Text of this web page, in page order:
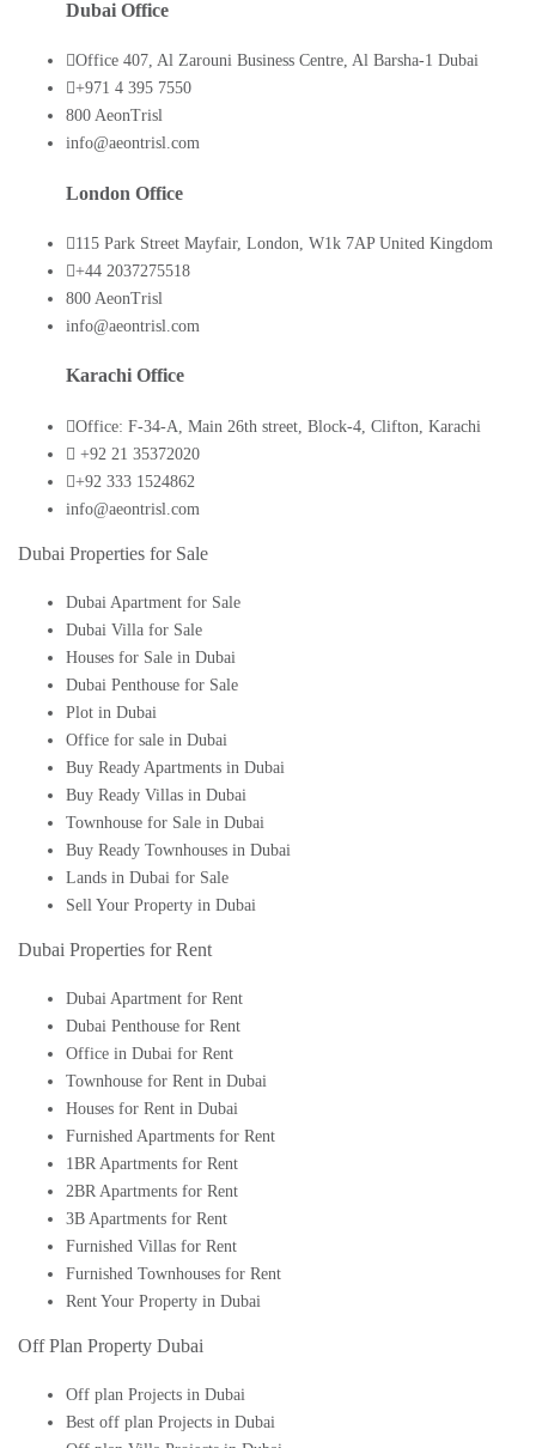
Dubai Office
Office 407, Al Zarouni Business Centre, Al Barsha-1 Dubai
+971 4 395 7550
800 AeonTrisl
info@aeontrisl.com
London Office
115 Park Street Mayfair, London, W1k 7AP United Kingdom
+44 2037275518
800 AeonTrisl
info@aeontrisl.com
Karachi Office
Office: F-34-A, Main 26th street, Block-4, Clifton, Karachi
+92 21 35372020
+92 333 1524862
info@aeontrisl.com
Dubai Properties for Sale
Dubai Apartment for Sale
Dubai Villa for Sale
Houses for Sale in Dubai
Dubai Penthouse for Sale
Plot in Dubai
Office for sale in Dubai
Buy Ready Apartments in Dubai
Buy Ready Villas in Dubai
Townhouse for Sale in Dubai
Buy Ready Townhouses in Dubai
Lands in Dubai for Sale
Sell Your Property in Dubai
Dubai Properties for Rent
Dubai Apartment for Rent
Dubai Penthouse for Rent
Office in Dubai for Rent
Townhouse for Rent in Dubai
Houses for Rent in Dubai
Furnished Apartments for Rent
1BR Apartments for Rent
2BR Apartments for Rent
3B Apartments for Rent
Furnished Villas for Rent
Furnished Townhouses for Rent
Rent Your Property in Dubai
Off Plan Property Dubai
Off plan Projects in Dubai
Best off plan Projects in Dubai